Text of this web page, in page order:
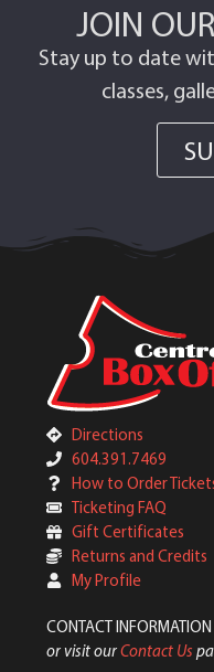
JOIN
Stay up to date
classes,
Directions
604.391.7469
How to Order
Ticketing FAQ
Gift Certificates
Returns and Credits
My Profile
CONTACT INFORMATION
or visit ourContact Us